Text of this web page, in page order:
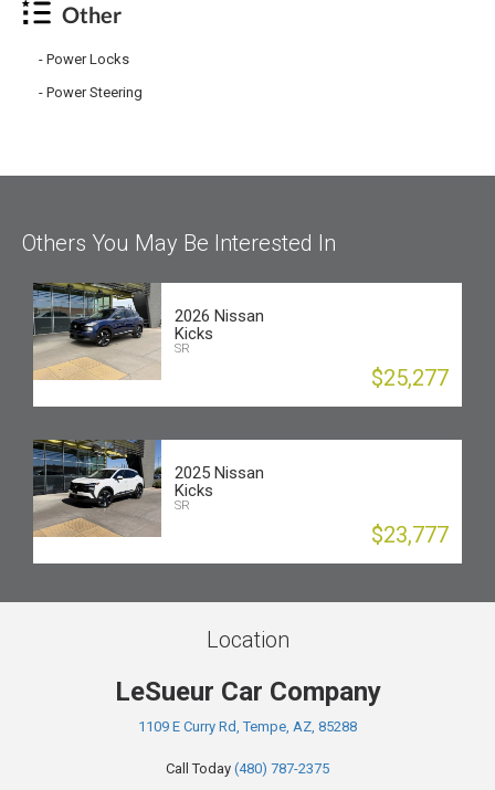
Other
Power Locks
Power Steering
Others You May Be Interested In
2026 Nissan
Kicks
SR
$25,277
2025 Nissan
Kicks
SR
$23,777
Location
LeSueur Car Company
1109 E Curry Rd, Tempe, AZ, 85288
Call Today (480) 787-2375